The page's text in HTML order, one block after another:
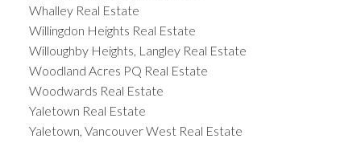
Whalley Real Estate
Willingdon Heights Real Estate
Willoughby Heights, Langley Real Estate
Woodland Acres PQ Real Estate
Woodwards Real Estate
Yaletown Real Estate
Yaletown, Vancouver West Real Estate